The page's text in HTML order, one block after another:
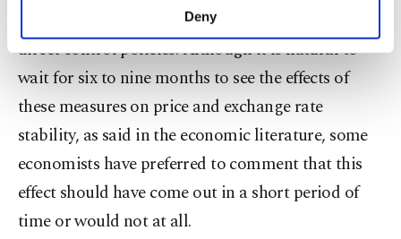
make our website more functional and
personal as well as for advertising/marketing
preferences through the panel below. To learn
more about cookies, you can click on the
Settings button and read ourCookie
Information Text
Deny
them over the next six to nine months, including
direct control policies. Although it is natural to
wait for six to nine months to see the effects of
these measures on price and exchange rate
stability, as said in the economic literature, some
economists have preferred to comment that this
effect should have come out in a short period of
time or would not at all.